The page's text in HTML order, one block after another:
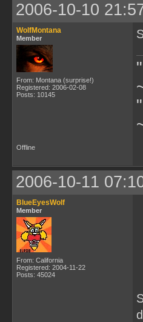
2006-10-10
WolfMontana
Member
From: Montana (surprise!)
Registered: 2006-02-08
Posts: 10145
Offline
2006-10-11
BlueEyesWolf
Member
From: California
Registered: 2004-11-22
Posts: 45024